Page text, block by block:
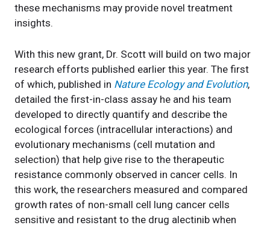
these mechanisms may provide novel treatment
insights.
With this new grant, Dr. Scott will build on two major
research efforts published earlier this year. The first
of which, published in Nature Ecology and Evolution,
detailed the first-in-class assay he and his team
developed to directly quantify and describe the
ecological forces (intracellular interactions) and
evolutionary mechanisms (cell mutation and
selection) that help give rise to the therapeutic
resistance commonly observed in cancer cells. In
this work, the researchers measured and compared
growth rates of non-small cell lung cancer cells
sensitive and resistant to the drug alectinib when